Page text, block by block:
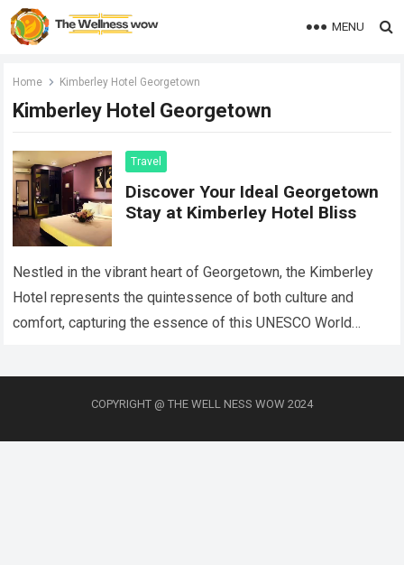
MENU
Home Kimberley Hotel Georgetown
Kimberley Hotel Georgetown
Travel
Discover Your Ideal Georgetown
Stay at Kimberley Hotel Bliss
Nestled in the vibrant heart of Georgetown, the Kimberley
Hotel represents the quintessence of both culture and
comfort, capturing the essence of this UNESCO World
COPYRIGHT @ THE WELL NESS WOW 2024